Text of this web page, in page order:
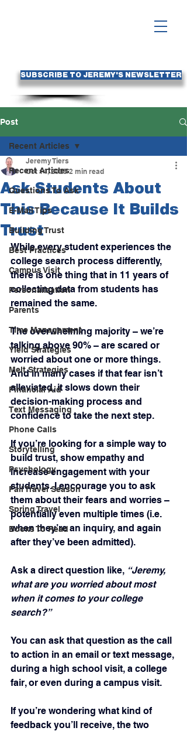
SUBSCRIBE TO JEREMY'S NEWSLETTER
Post
Recent Articles
Questions To Ask
E-Mail Tips
Building Trust
Best Practices
Campus Visit
Personalization
Parents
Time Management
Yield Strategies
Melt Strategies
Financial Aid
Text Messaging
Phone Calls
Storytelling
Psychology
Fall Travel Season
Spring Travel
Books To Read
Recent Articles
Ask Students About
This Because It Builds
Trust
Jeremy Tiers
Oct 14, 2025 2 min read
While every student experiences the
college search process differently,
there is one thing that in 11 years of
collecting data from students has
remained the same.
The overwhelming majority – we’re
talking above 90% – are scared or
worried about one or more things.
And in many cases if that fear isn’t
alleviated, it slows down their
decision-making process and
confidence to take the next step.
If you’re looking for a simple way to
build trust, show empathy and
increase engagement with your
students. I encourage you to ask
them about their fears and worries –
potentially even multiple times (i.e.
when they’re an inquiry, and again
after they’ve been admitted).
Ask a direct question like, “Jeremy,
what are you worried about most
when it comes to your college
search?”
You can ask that question as the call
to action in an email or text message,
during a high school visit, a college
fair, or even during a campus visit.
If you’re wondering what kind of
feedback you’ll receive, the two